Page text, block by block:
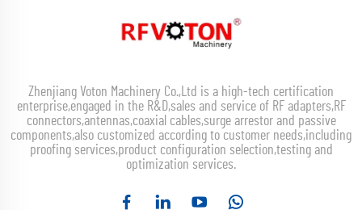
Zhenjiang Voton Machinery Co.,Ltd is a high-tech certification
enterprise,engaged in the R&D,sales and service of RF adapters,RF
connectors,antennas,coaxial cables,surge arrestor and passive
components,also customized according to customer needs,including
proofing services,product configuration selection,testing and
optimization services.